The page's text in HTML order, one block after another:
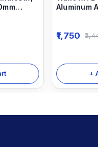
Aluminum
1,750
+